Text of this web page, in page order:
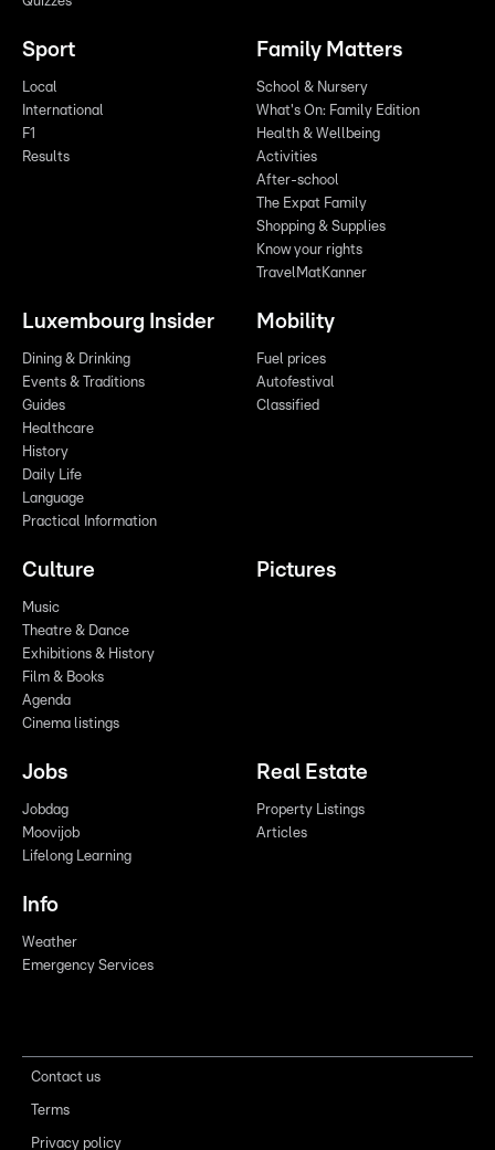
Sport
Local
International
F1
Results
Family Matters
School & Nursery
What's On: Family Edition
Health & Wellbeing
Activities
After-school
The Expat Family
Shopping & Supplies
Know your rights
TravelMatKanner
Luxembourg Insider
Dining & Drinking
Events & Traditions
Guides
Healthcare
History
Daily Life
Language
Practical Information
Mobility
Fuel prices
Autofestival
Classified
Culture
Music
Theatre & Dance
Exhibitions & History
Film & Books
Agenda
Cinema listings
Pictures
Jobs
Jobdag
Moovijob
Lifelong Learning
Real Estate
Property Listings
Articles
Info
Weather
Emergency Services
Contact us
Terms
Privacy policy